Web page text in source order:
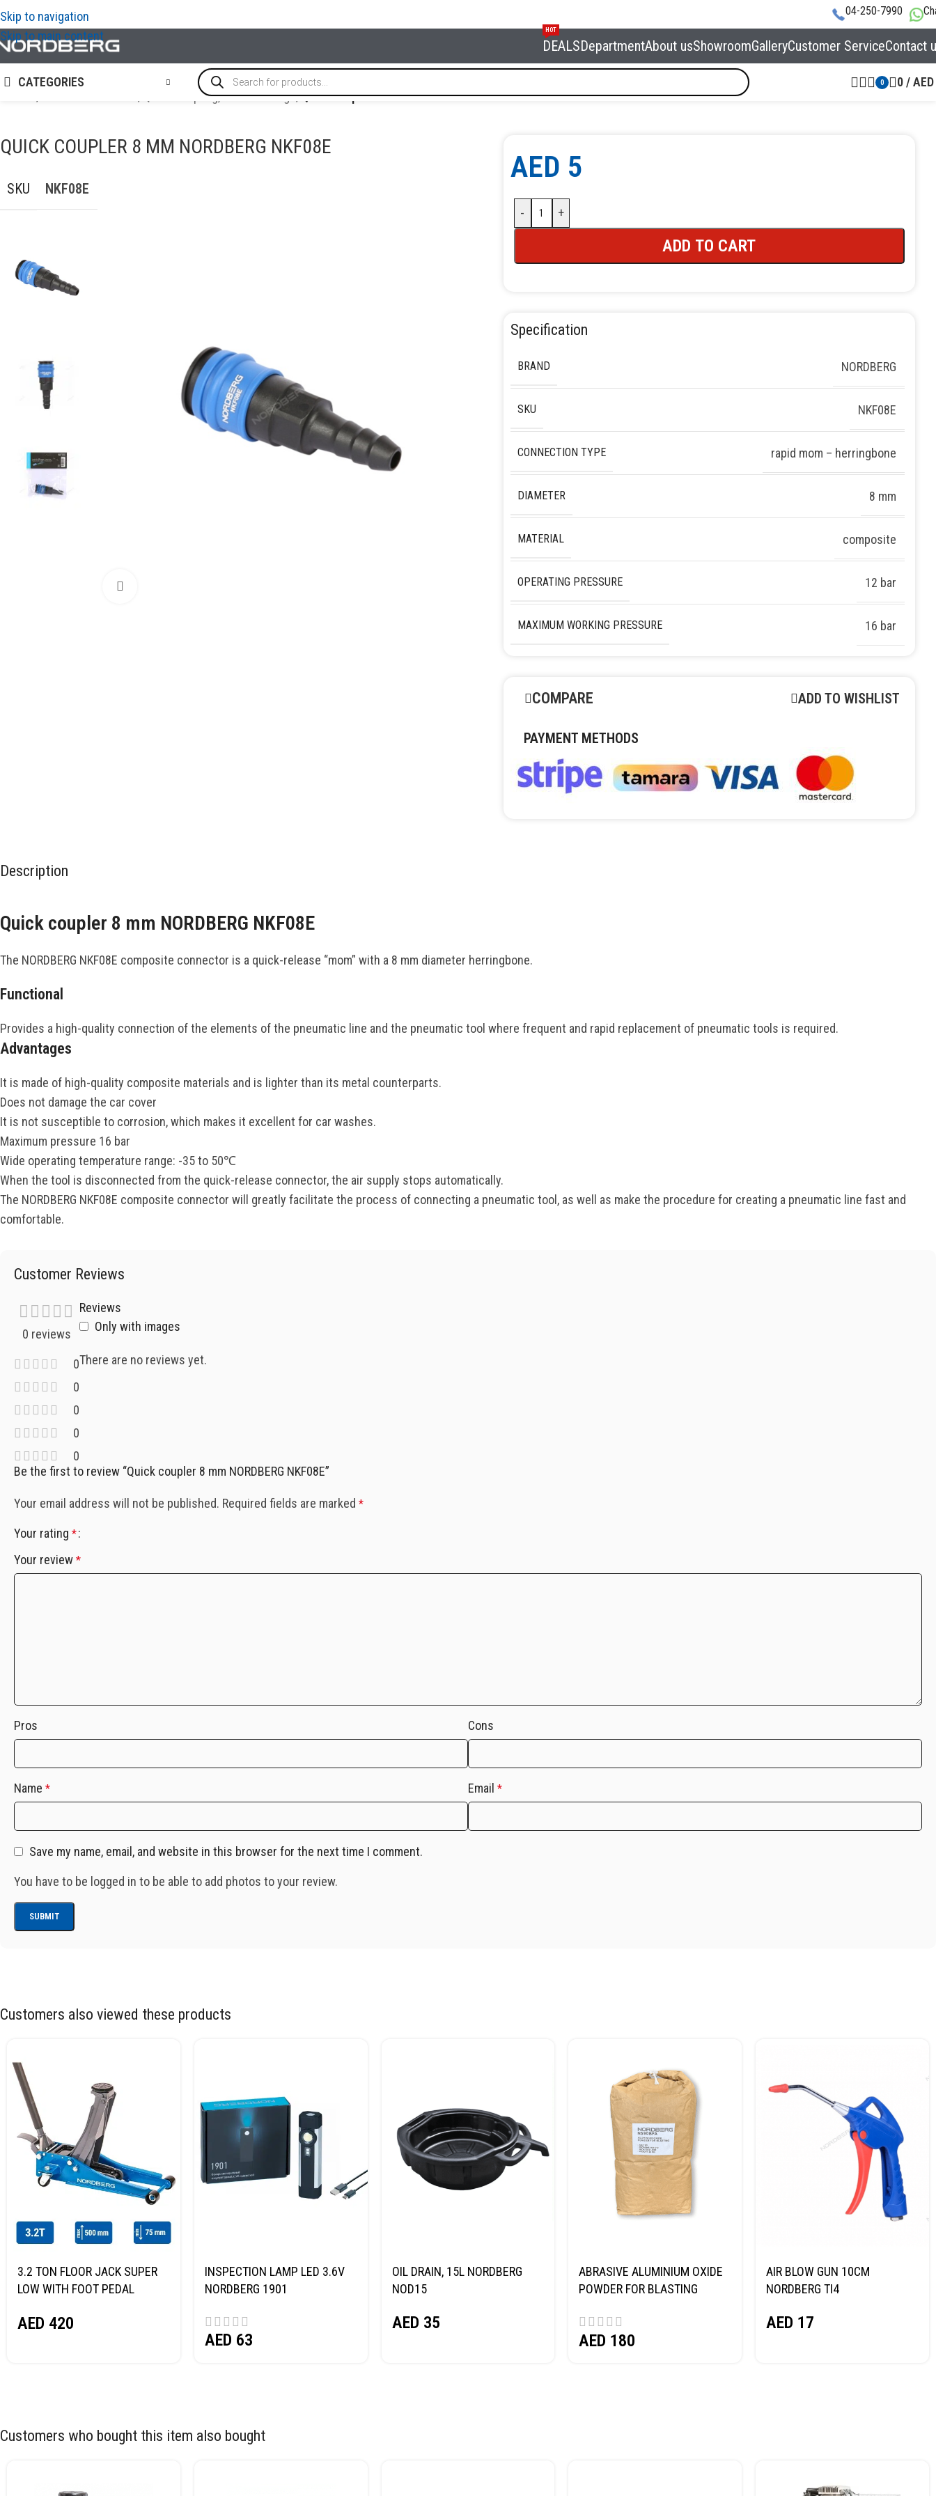
Skip to navigation
Skip to main content
04-250-7990
DEALS
HOT
DepartmentAbout usShowroomGalleryCustomer ServiceContact
CATEGORIES 0 0 /AED
Quick Coupling, Airline Fittings/Quick coupler 8 mm NORDBERG NKF08E
QUICK COUPLER 8 MM NORDBERG NKF08E
SKU NKF08E
AED 5
- +
ADD TO CART
Specification
BRAND NORDBERG
SKU NKF08E
CONNECTION TYPE rapid mom – herringbone
DIAMETER 8 mm
MATERIAL composite
OPERATING PRESSURE 12 bar
MAXIMUM WORKING PRESSURE 16 bar
COMPARE ADD TO WISHLIST
PAYMENT METHODS
Description
Quick coupler 8 mm NORDBERG NKF08E
The NORDBERG NKF08E composite connector is a quick-release “mom” with a 8 mm diameter herringbone.
Functional
Provides a high-quality connection of the elements of the pneumatic line and the pneumatic tool where frequent and rapid replacement of pneumatic tools is required.
Advantages
It is made of high-quality composite materials and is lighter than its metal counterparts.
Does not damage the car cover
It is not susceptible to corrosion, which makes it excellent for car washes.
Maximum pressure 16 bar
Wide operating temperature range: -35 to 50℃
When the tool is disconnected from the quick-release connector, the air supply stops automatically.
The NORDBERG NKF08E composite connector will greatly facilitate the process of connecting a pneumatic tool, as well as make the procedure for creating a pneumatic line fast and
comfortable.
Customer Reviews
0 reviews
0
0
0
0
0
Reviews
Only with images
There are no reviews yet.
Be the first to review “Quick coupler 8 mm NORDBERG NKF08E”
Your email address will not be published. Required fields are marked *
Your rating *
Your review *
Pros Cons
Name * Email *
Save my name, email, and website in this browser for the next time I comment.
You have to be logged in to be able to add photos to your review.
Customers also viewed these products
3.2 TON FLOOR JACK SUPER
LOW WITH FOOT PEDAL
AED 420
INSPECTION LAMP LED 3.6V
NORDBERG 1901
AED 63
OIL DRAIN, 15L NORDBERG
NOD15
AED 35
ABRASIVE ALUMINIUM OXIDE
POWDER FOR BLASTING
AED 180
AIR BLOW GUN 10CM
NORDBERG TI4
AED 17
Customers who bought this item also bought